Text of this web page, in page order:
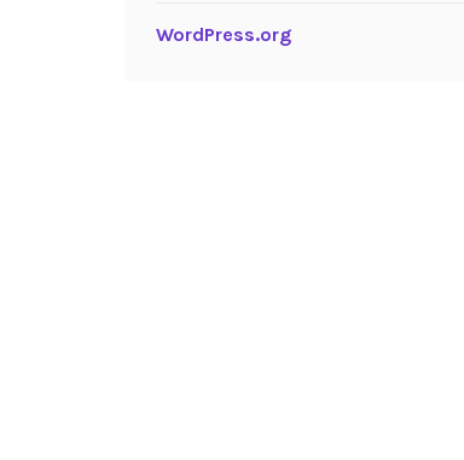
WordPress.org